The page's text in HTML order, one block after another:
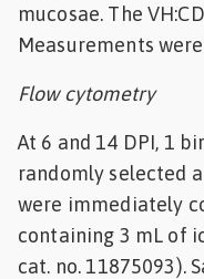
mucosae. The
Measurements
Flow cytometry
At 6 and 14 DPI, 1
randomly selected
were immediately
containing 3 mL of
cat. no. 11875093).